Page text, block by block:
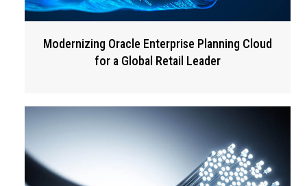
Modernizing Oracle Enterprise Planning Cloud
for a Global Retail Leader